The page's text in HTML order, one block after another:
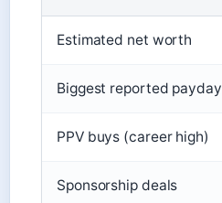
Estimated net worth
Biggest reported payday
PPV buys (career high)
Sponsorship deals